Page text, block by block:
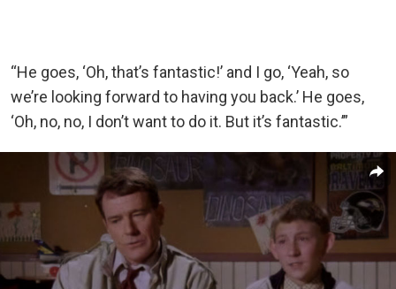
“He goes, ‘Oh, that’s fantastic!’ and I go, ‘Yeah, so
we’re looking forward to having you back.’ He goes,
‘Oh, no, no, I don’t want to do it. But it’s fantastic.’”